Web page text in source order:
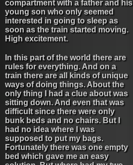
compartment with a father and his
young son who only seemed
interested in going to sleep as
soon as the train started moving.
High excitement.
In this part of the world there are
rules for everything. And on a
train there are all kinds of unique
ways of doing things. About the
only thing I had a clue about was
sitting down. And even that was
difficult since there were only
bunk beds and no chairs. But I
had no idea where I was
supposed to put my bags.
Fortunately there was one empty
bed which gave me an easy